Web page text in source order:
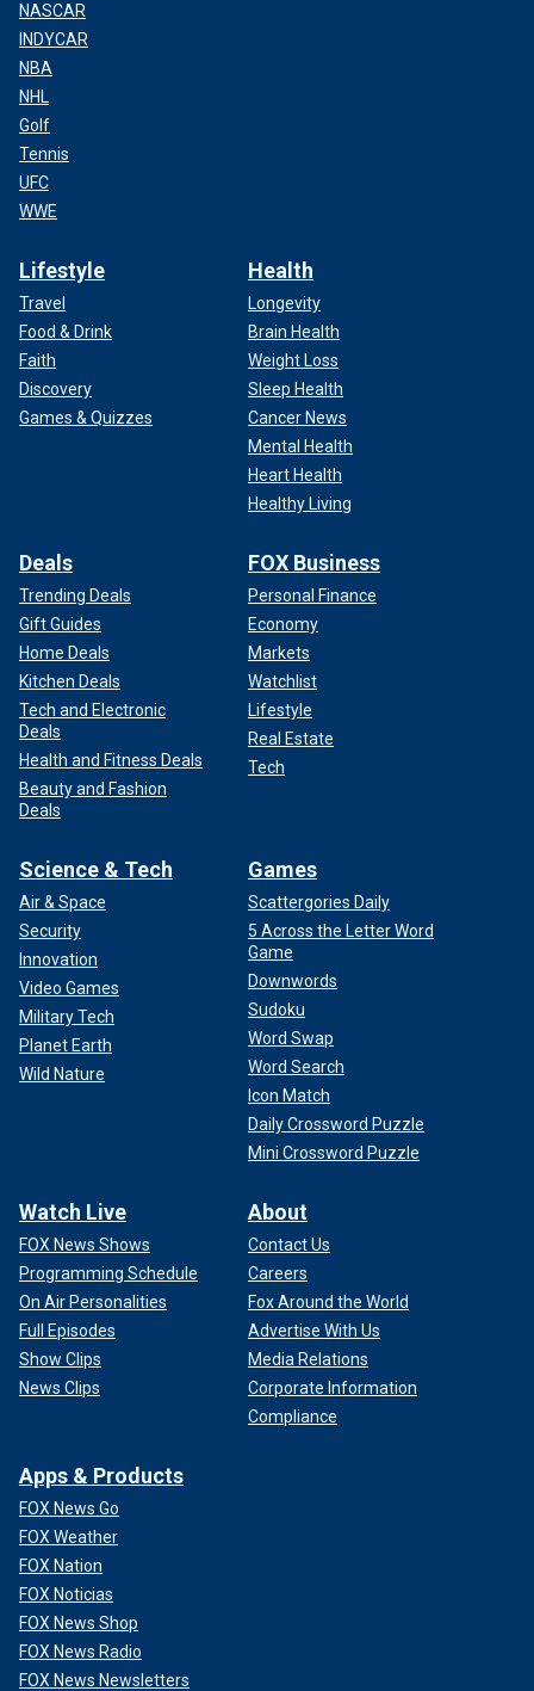
NASCAR
INDYCAR
NBA
NHL
Golf
Tennis
UFC
WWE
Lifestyle
Travel
Food & Drink
Faith
Discovery
Games & Quizzes
Health
Longevity
Brain Health
Weight Loss
Sleep Health
Cancer News
Mental Health
Heart Health
Healthy Living
Deals
Trending Deals
Gift Guides
Home Deals
Kitchen Deals
Tech and Electronic
Deals
Health and Fitness Deals
Beauty and Fashion
Deals
FOX Business
Personal Finance
Economy
Markets
Watchlist
Lifestyle
Real Estate
Tech
Science & Tech
Air & Space
Security
Innovation
Video Games
Military Tech
Planet Earth
Wild Nature
Games
Scattergories Daily
5 Across the Letter Word
Game
Downwords
Sudoku
Word Swap
Word Search
Icon Match
Daily Crossword Puzzle
Mini Crossword Puzzle
Watch Live
FOX News Shows
Programming Schedule
On Air Personalities
Full Episodes
Show Clips
News Clips
About
Contact Us
Careers
Fox Around the World
Advertise With Us
Media Relations
Corporate Information
Compliance
Apps & Products
FOX News Go
FOX Weather
FOX Nation
FOX Noticias
FOX News Shop
FOX News Radio
FOX News Newsletters